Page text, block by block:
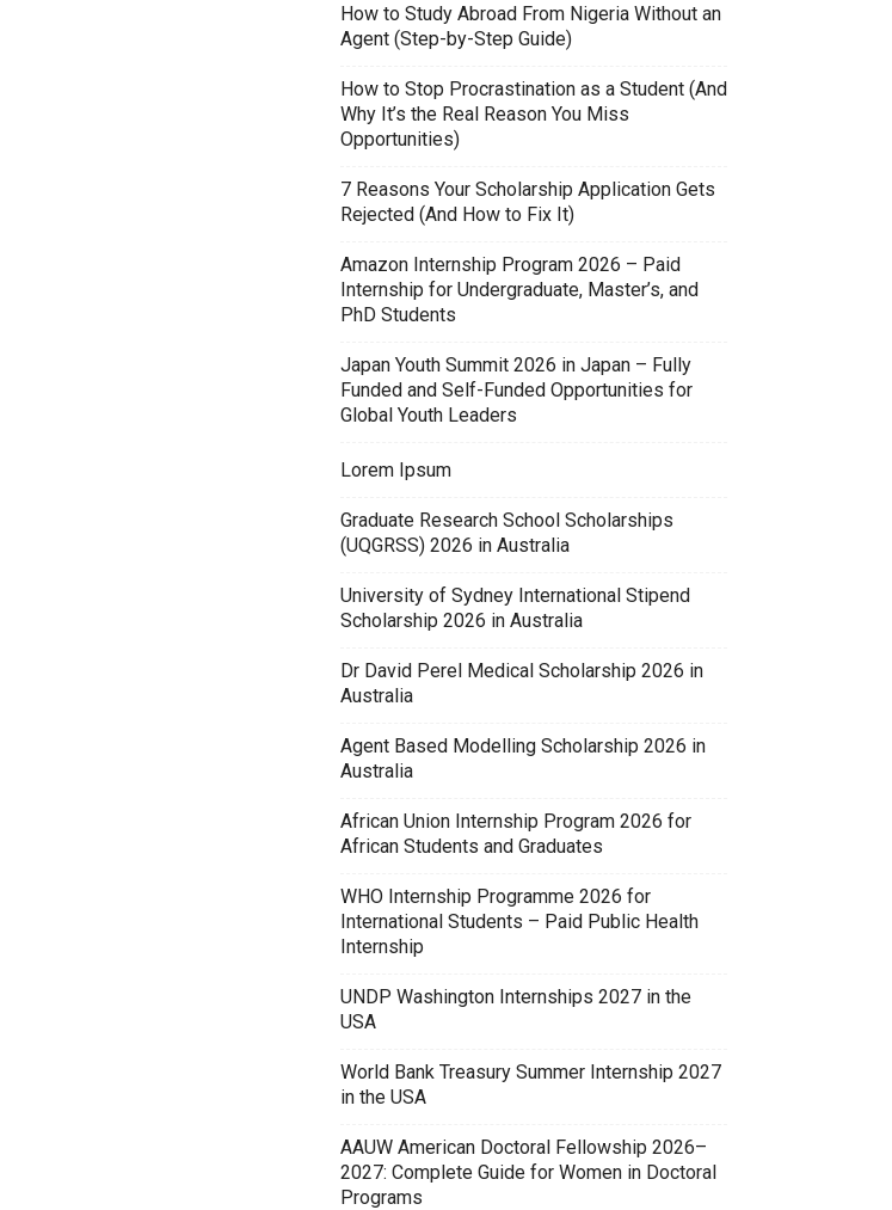
How to Study Abroad From Nigeria Without an
Agent (Step-by-Step Guide)
How to Stop Procrastination as a Student (And
Why It’s the Real Reason You Miss
Opportunities)
7 Reasons Your Scholarship Application Gets
Rejected (And How to Fix It)
Amazon Internship Program 2026 – Paid
Internship for Undergraduate, Master’s, and
PhD Students
Japan Youth Summit 2026 in Japan – Fully
Funded and Self-Funded Opportunities for
Global Youth Leaders
Lorem Ipsum
Graduate Research School Scholarships
(UQGRSS) 2026 in Australia
University of Sydney International Stipend
Scholarship 2026 in Australia
Dr David Perel Medical Scholarship 2026 in
Australia
Agent Based Modelling Scholarship 2026 in
Australia
African Union Internship Program 2026 for
African Students and Graduates
WHO Internship Programme 2026 for
International Students – Paid Public Health
Internship
UNDP Washington Internships 2027 in the
USA
World Bank Treasury Summer Internship 2027
in the USA
AAUW American Doctoral Fellowship 2026–
2027: Complete Guide for Women in Doctoral
Programs